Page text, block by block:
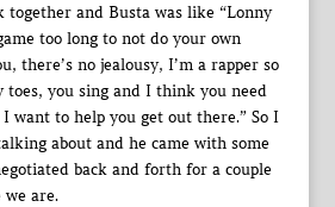
together and Busta was like “Lonny
too long to not do your own
there’s no jealousy, I’m a rapper so
toes, you sing and I think you need
want to help you get out there.” So I
about and he came with some
back and forth for a couple
are.